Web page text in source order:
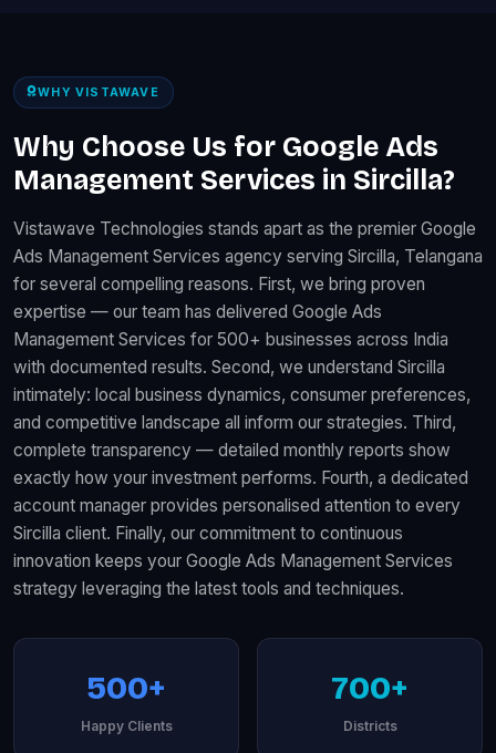
WHY VISTAWAVE
Why Choose Us for Google Ads
Management Services in Sircilla?
Vistawave Technologies stands apart as the premier Google
Ads Management Services agency serving Sircilla, Telangana
for several compelling reasons. First, we bring proven
expertise — our team has delivered Google Ads
Management Services for 500+ businesses across India
with documented results. Second, we understand Sircilla
intimately: local business dynamics, consumer preferences,
and competitive landscape all inform our strategies. Third,
complete transparency — detailed monthly reports show
exactly how your investment performs. Fourth, a dedicated
account manager provides personalised attention to every
Sircilla client. Finally, our commitment to continuous
innovation keeps your Google Ads Management Services
strategy leveraging the latest tools and techniques.
500+
Happy Clients
700+
Districts